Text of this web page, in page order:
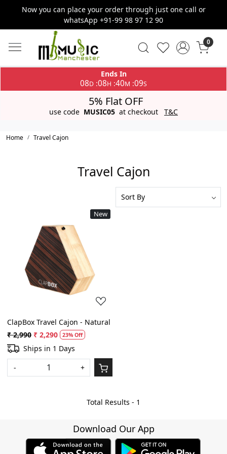
Now you can place your order through just one call or
whatsApp +91-99 98 97 12 90
0
Ends In
08D :08H :40M :09S
5% Flat OFF
use code MUSIC05 at checkout T&C
Home Travel Cajon
Travel Cajon
New
Loading...
ClapBox Travel Cajon - Natural
₹ 2,990 ₹ 2,290 23% Off
Ships in 1 Days
-
+
Total Results - 1
Download Our App